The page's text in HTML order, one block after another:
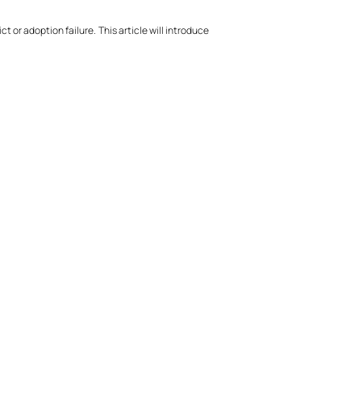
or adoption failure. This article will introduce